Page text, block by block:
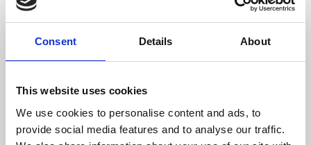
Consent Details About
This website uses cookies
We use cookies to personalise content and ads, to
provide social media features and to analyse our traffic.
Statement from Belong To in